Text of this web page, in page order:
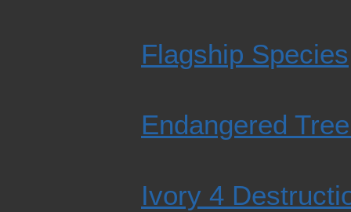
Flagship Species
Endangered
Ivory 4